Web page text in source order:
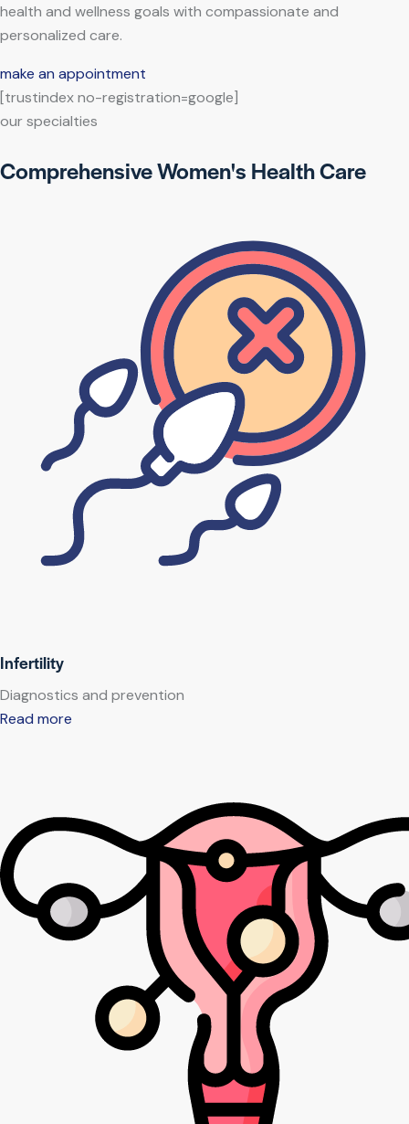
health and wellness goals with compassionate and
personalized care.
make an appointment
[trustindex no-registration=google]
our specialties
Comprehensive Women's Health Care
Infertility
Diagnostics and prevention
Read more